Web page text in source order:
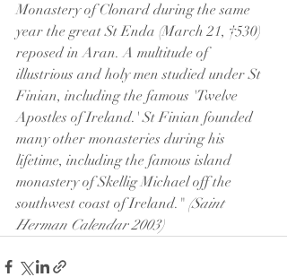
Monastery of Clonard during the same
year the great St Enda (March 21, †530)
reposed in Aran. A multitude of
illustrious and holy men studied under St
Finian, including the famous 'Twelve
Apostles of Ireland.' St Finian founded
many other monasteries during his
lifetime, including the famous island
monastery of Skellig Michael off the
southwest coast of Ireland." (Saint
Herman Calendar 2003)